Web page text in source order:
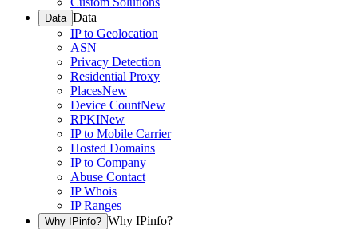
Data Data
IP to Geolocation
ASN
Privacy Detection
Residential Proxy
PlacesNew
Device CountNew
RPKINew
IP to Mobile Carrier
Hosted Domains
IP to Company
Abuse Contact
IP Whois
IP Ranges
Why IPinfo? Why IPinfo?